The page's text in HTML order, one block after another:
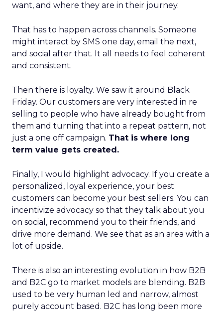
want, and where they are in their journey.
That has to happen across channels. Someone
might interact by SMS one day, email the next,
and social after that. It all needs to feel coherent
and consistent.
Then there is loyalty. We saw it around Black
Friday. Our customers are very interested in re
selling to people who have already bought from
them and turning that into a repeat pattern, not
just a one off campaign. That is where long
term value gets created.
Finally, I would highlight advocacy. If you create a
personalized, loyal experience, your best
customers can become your best sellers. You can
incentivize advocacy so that they talk about you
on social, recommend you to their friends, and
drive more demand. We see that as an area with a
lot of upside.
There is also an interesting evolution in how B2B
and B2C go to market models are blending. B2B
used to be very human led and narrow, almost
purely account based. B2C has long been more